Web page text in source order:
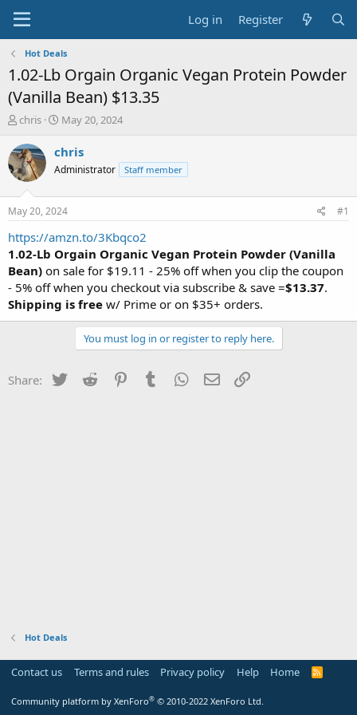
Log in Register
Hot Deals
1.02-Lb Orgain Organic Vegan Protein Powder
(Vanilla Bean) $13.35
T
r
e
a
t
a
r
t
e
r
chris
S
a
t
a
t
e
May 20, 2024
chris
Administrator Staff member
May 20, 2024 #1
https://amzn.to/3Kbqco2
1.02-Lb Orgain Organic Vegan Protein Powder (Vanilla
Bean) on sale for $19.11 - 25% off when you clip the coupon
- 5% off when you checkout via subscribe & save =$13.37.
Shipping is free w/ Prime or on $35+ orders.
You must log in or register to reply here.
Share: Twitter Reddit PinterestTumblr WhatsApp
Email
Hot Deals
Contact us Terms and rules Privacy policy Help Home
R
Community platform by XenForo® © 2010-2022 XenForo Ltd.